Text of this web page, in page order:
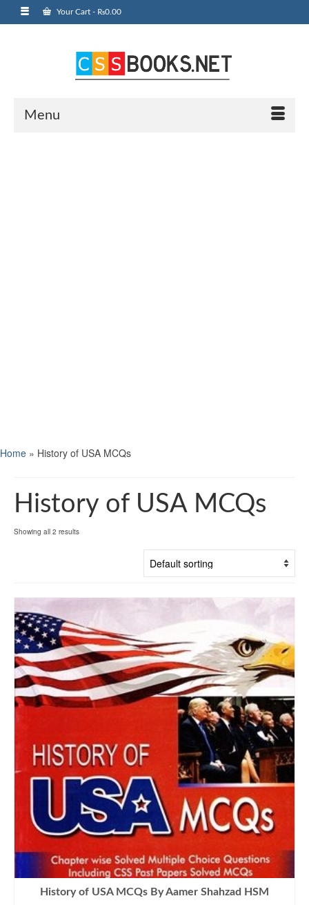
Your Cart - ₨0.00
Menu
Home » History of USA MCQs
History of USA MCQs
Showing all 2 results
History of USA MCQs By Aamer Shahzad HSM